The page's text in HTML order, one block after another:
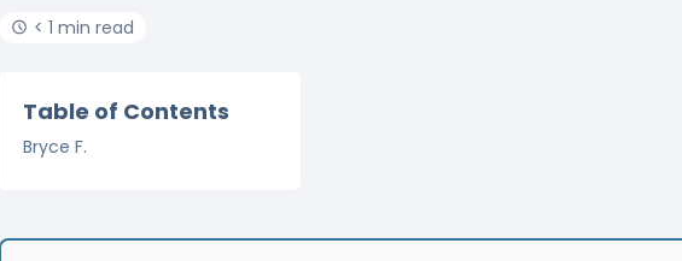
< 1 min read
Table of Contents
Bryce F.